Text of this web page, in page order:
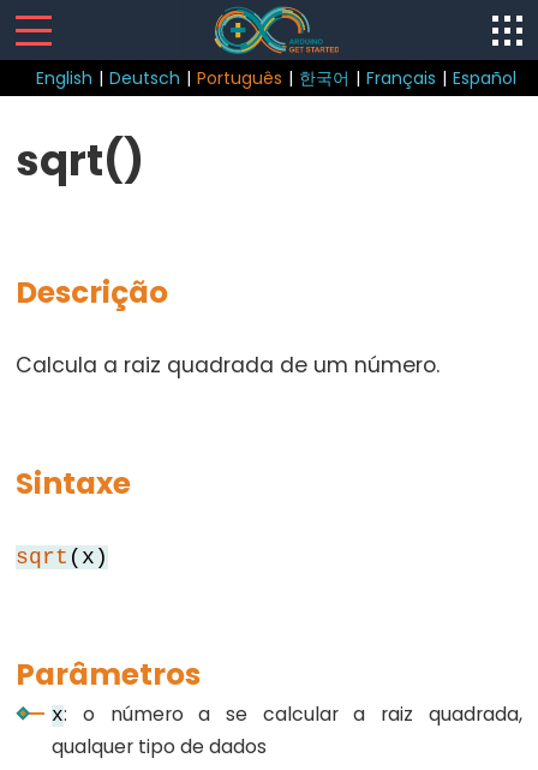
English | Deutsch | Português | 한국어 | Français | Español
loop()
Structure
continue
do...while
for
return
switch...case
while
sqrt()
Descrição
Calcula a raiz quadrada de um número.
Sintaxe
sqrt (x)
Parâmetros
x: o número a se calcular a raiz quadrada,
qualquer tipo de dados